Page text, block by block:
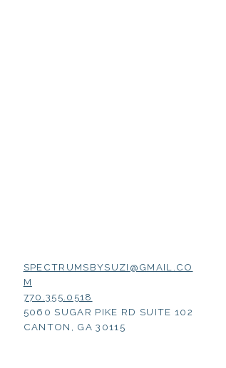
SPECTRUMSBYSUZI@GMAIL.CO
M
770.355.0518
5060 SUGAR PIKE RD SUITE 102
CANTON, GA 30115